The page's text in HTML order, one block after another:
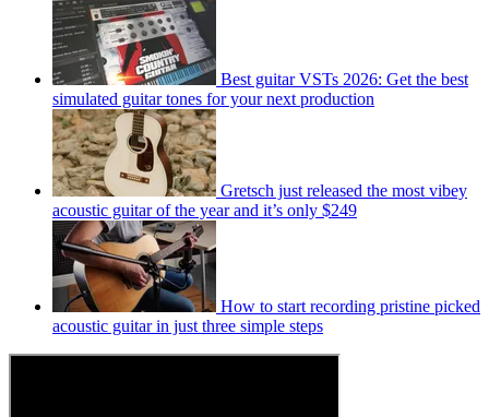
Best guitar VSTs 2026: Get the best
simulated guitar tones for your next production
Gretsch just released the most vibey
acoustic guitar of the year and it’s only $249
How to start recording pristine picked
acoustic guitar in just three simple steps